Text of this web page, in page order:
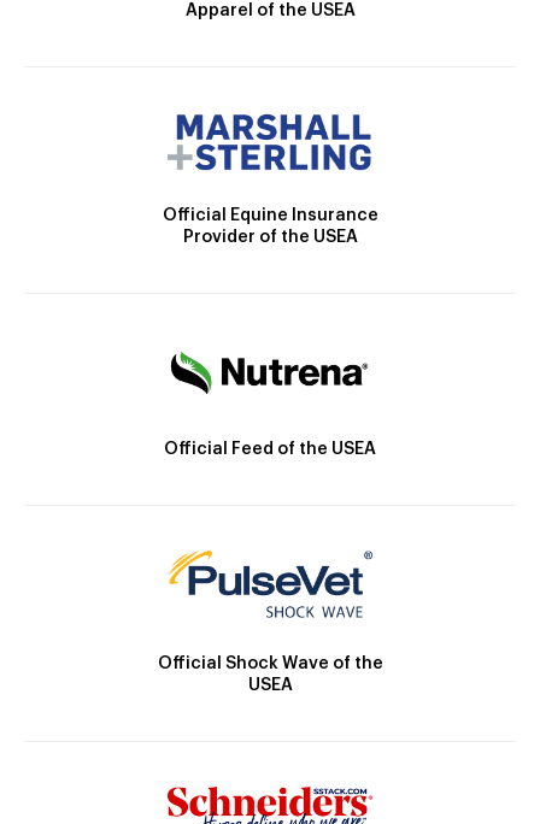
Apparel of the USEA
Official Equine Insurance
Provider of the USEA
Official Feed of the USEA
Official Shock Wave of the
USEA